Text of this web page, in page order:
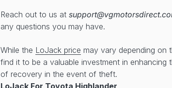
Reach out to us at
any questions you may have.
While the LoJack price may vary depending on
find it to be a valuable investment in
of recovery in the event of theft.
LoJack For Toyota Highlander